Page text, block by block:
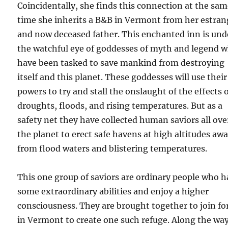
Coincidentally, she finds this connection at the
time she inherits a B&B in Vermont from her
and now deceased father. This enchanted inn is
the watchful eye of goddesses of myth and legend
have been tasked to save mankind from destroying
itself and this planet. These goddesses will use their
powers to try and stall the onslaught of the effects
droughts, floods, and rising temperatures. But as a
safety net they have collected human saviors all
the planet to erect safe havens at high altitudes
from flood waters and blistering temperatures.
This one group of saviors are ordinary people who
some extraordinary abilities and enjoy a higher
consciousness. They are brought together to join
in Vermont to create one such refuge. Along the